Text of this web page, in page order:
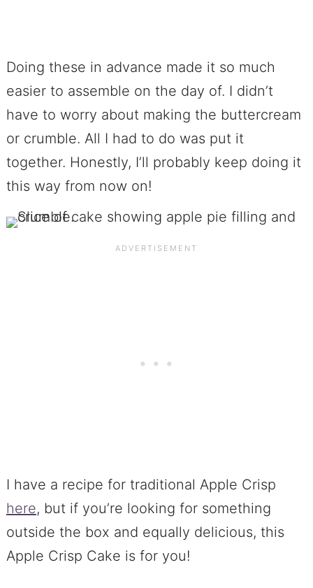
Doing these in advance made it so much
easier to assemble on the day of. I didn’t
have to worry about making the buttercream
or crumble. All I had to do was put it
together. Honestly, I’ll probably keep doing it
this way from now on!
I have a recipe for traditional Apple Crisp
here, but if you’re looking for something
outside the box and equally delicious, this
Apple Crisp Cake is for you!